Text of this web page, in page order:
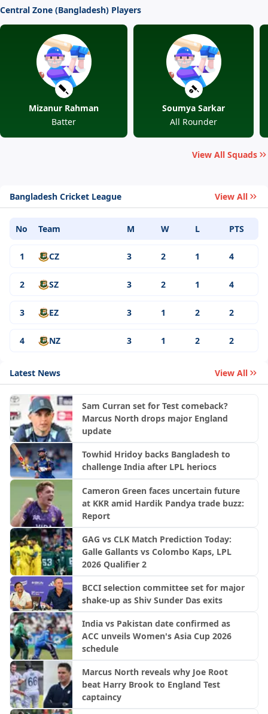
Central Zone (Bangladesh) Players
Mizanur Rahman
Batter
Soumya Sarkar
All Rounder
View All Squads
Bangladesh Cricket League View All
No Team M W L PTS
1 CZ 3 2 1 4
2 SZ 3 2 1 4
3 EZ 3 1 2 2
4 NZ 3 1 2 2
Latest News View All
Sam Curran set for Test comeback?
Marcus North drops major England
update
Towhid Hridoy backs Bangladesh to
challenge India after LPL heriocs
Cameron Green faces uncertain future
at KKR amid Hardik Pandya trade buzz:
Report
GAG vs CLK Match Prediction Today:
Galle Gallants vs Colombo Kaps, LPL
2026 Qualifier 2
BCCI selection committee set for major
shake-up as Shiv Sunder Das exits
India vs Pakistan date confirmed as
ACC unveils Women's Asia Cup 2026
schedule
Marcus North reveals why Joe Root
beat Harry Brook to England Test
captaincy